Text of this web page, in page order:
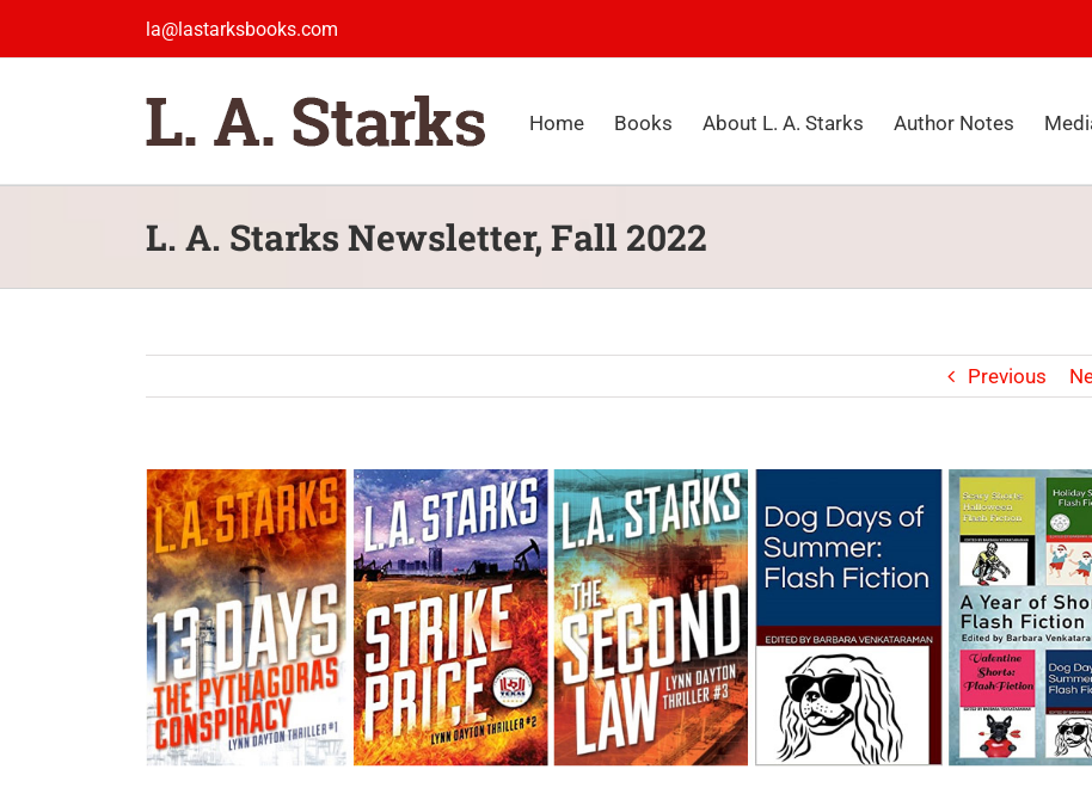
la@lastarksbooks.com
Home Books About L. A. Starks Author Notes
L. A. Starks Newsletter, Fall 2022
Previous